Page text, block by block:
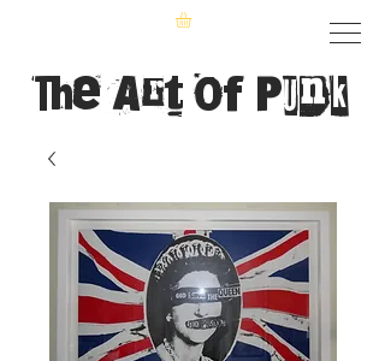
The Art of Punk